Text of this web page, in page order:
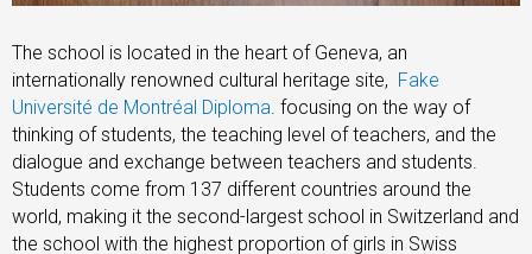
The school is located in the heart of Geneva, an
internationally renowned cultural heritage site, Fake
Université de Montréal Diploma. focusing on the way of
thinking of students, the teaching level of teachers, and the
dialogue and exchange between teachers and students.
Students come from 137 different countries around the
world, making it the second-largest school in Switzerland and
the school with the highest proportion of girls in Swiss